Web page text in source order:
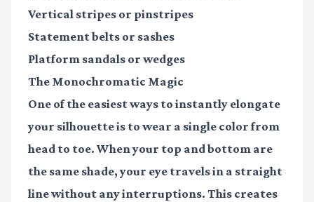
Vertical stripes or pinstripes
Statement belts or sashes
Platform sandals or wedges
The Monochromatic Magic
One of the easiest ways to instantly elongate
your silhouette is to wear a single color from
head to toe. When your top and bottom are
the same shade, your eye travels in a straight
line without any interruptions. This creates